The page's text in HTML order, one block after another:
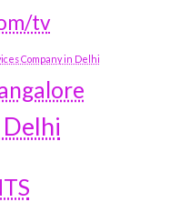
tv
Company in Delhi